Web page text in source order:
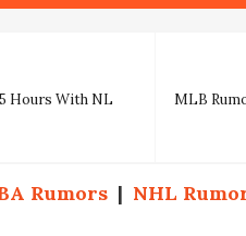
MLB
Hours With NL
Rumors | NHL